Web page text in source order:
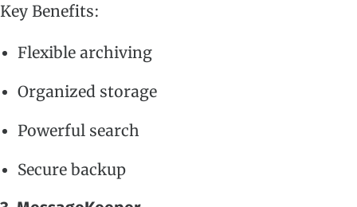
Key Benefits:
Flexible archiving
Organized storage
Powerful search
Secure backup